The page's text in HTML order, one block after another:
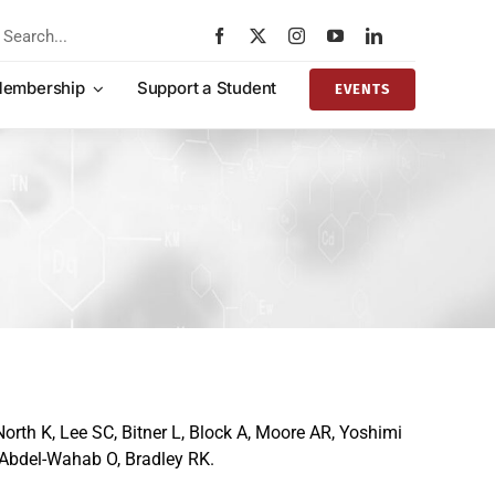
Support a Student EVENTS
K, Lee SC, Bitner L, Block A, Moore AR, Yoshimi
Wahab O, Bradley RK.